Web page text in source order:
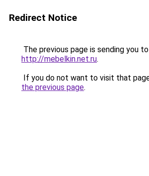
Redirect Notice
The previous page is sending you to
http://mebelkin.net.ru.
If you do not want to visit that
the previous page.